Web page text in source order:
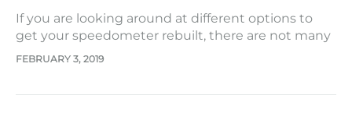
If you are looking around at different options to
get your speedometer rebuilt, there are not many
instrument cluster repair shops like Safety Restore.
FEBRUARY 3, 2019